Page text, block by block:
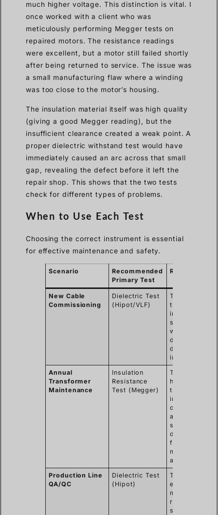
much higher voltage. This distinction is vital. I
once worked with a client who was
meticulously performing Megger tests on
repaired motors. The resistance readings
were excellent, but a motor still failed shortly
after being returned to service. The issue was
a small manufacturing flaw where a winding
was too close to the motor’s housing.
The insulation material itself was high quality
(giving a good Megger reading), but the
insufficient clearance created a weak point. A
proper dielectric withstand test would have
immediately caused an arc across that small
gap, revealing the defect before it left the
repair shop. This shows that the two tests
check for different types of problems.
When to Use Each Test
Choosing the correct instrument is essential
for effective maintenance and safety.
Scenario
Recommended
Primary Test
Rationale
New Cable
Commissioning
Dielectric Test
(Hipot/VLF)
To prove
the
insulation is
strong and
was not
damaged
during
installation.
Annual
Transformer
Maintenance
Insulation
Resistance
Test (Megger)
To track the
health of
the
insulation
over time
and detect
slow
degradation
from
moisture or
aging.
Production Line
QA/QC
Dielectric Test
(Hipot)
To verify
every unit
meets the
required
safety